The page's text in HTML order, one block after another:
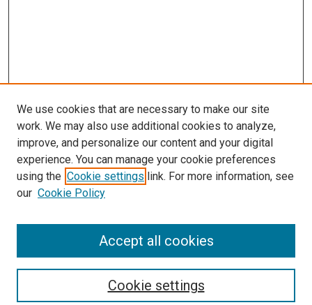
SEARCH
We use cookies that are necessary to make our site
work. We may also use additional cookies to analyze,
improve, and personalize our content and your digital
experience. You can manage your cookie preferences
using the Cookie settings link. For more information, see
our Cookie Policy
Cookie settings
Accept all cookies